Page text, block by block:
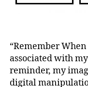
“Remember
associated with
reminder, my
digital